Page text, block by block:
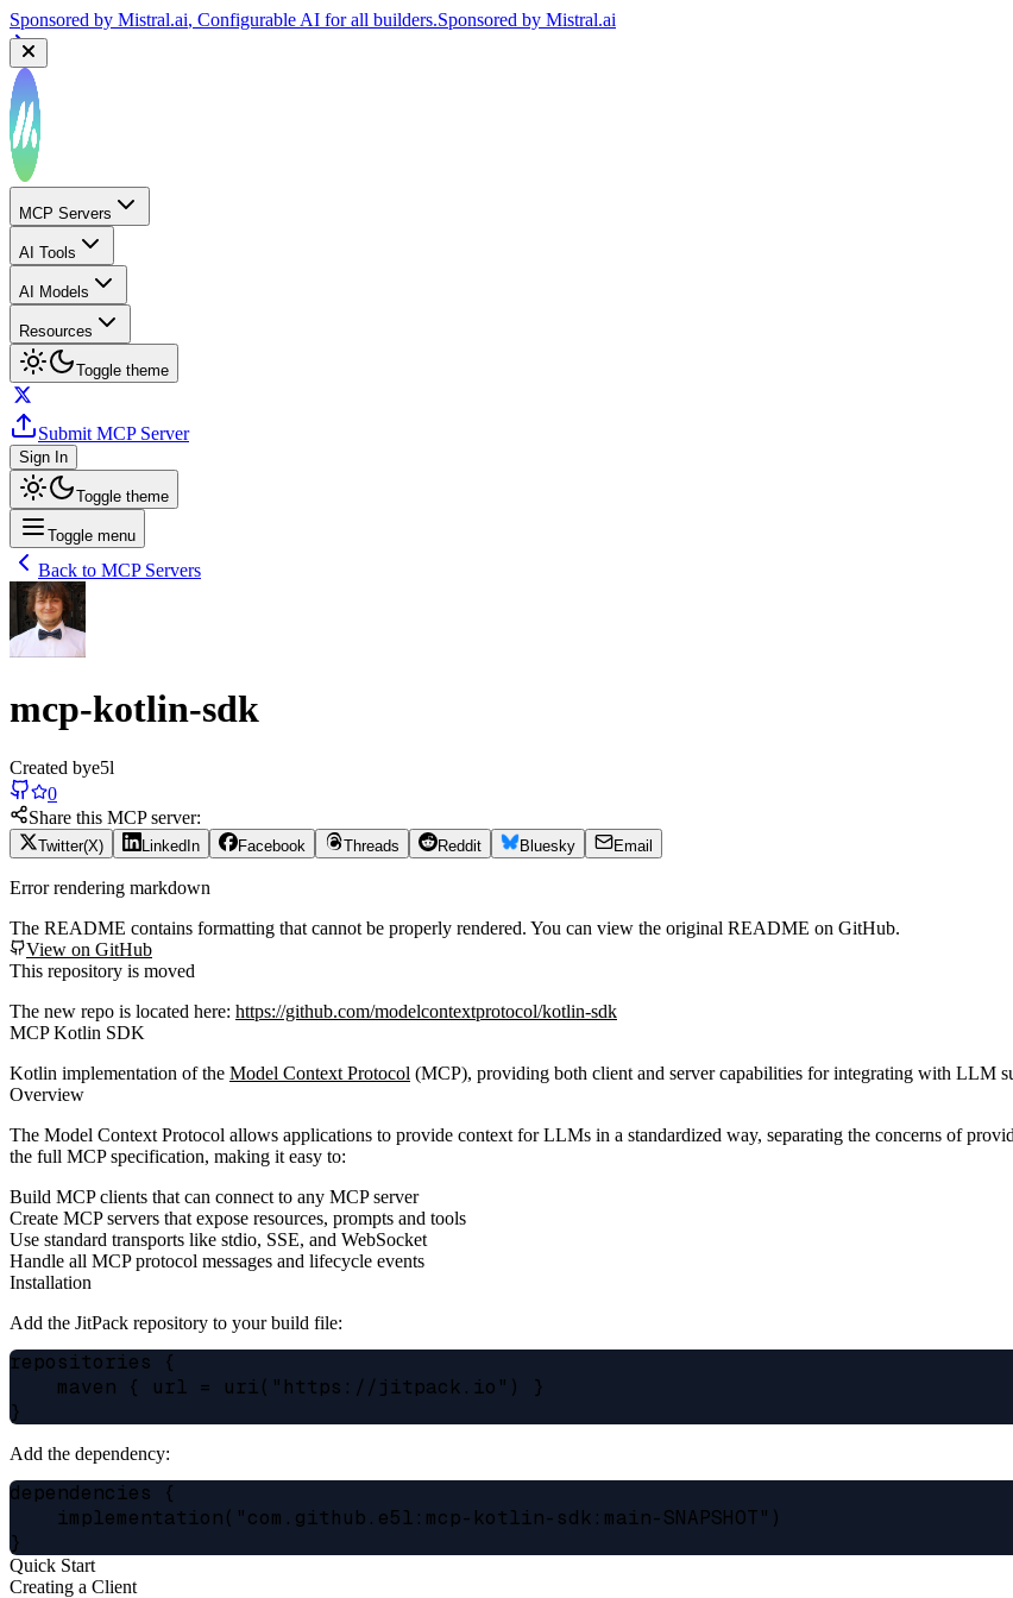
Sponsored by Mistral.ai, Configurable AI for all builders.Sponsored by Mistral.ai
Sponsored by
MCP Servers
AI Tools
AI Models
Resources
Toggle theme
Submit MCP Server
Sign In
Toggle theme
Toggle menu
Back to MCP Servers
mcp-kotlin-sdk
Created bye5l
0
Share this MCP server:
Twitter(X) LinkedIn Facebook Threads Reddit Bluesky Email
Error rendering markdown
The README contains formatting that cannot be properly rendered. You can view the original README on GitHub.
View on GitHub
This repository is moved
The new repo is located here: https://github.com/modelcontextprotocol/kotlin-sdk
MCP Kotlin SDK
Kotlin implementation of the Model Context Protocol (MCP), providing both client and server capabilities for integrating with LLM
Overview
The Model Context Protocol allows applications to provide context for LLMs in a standardized way, separating the concerns of
the full MCP specification, making it easy to:
Build MCP clients that can connect to any MCP server
Create MCP servers that expose resources, prompts and tools
Use standard transports like stdio, SSE, and WebSocket
Handle all MCP protocol messages and lifecycle events
Installation
Add the JitPack repository to your build file:
repositories {
    maven { url = uri("https://jitpack.io") }
Add the dependency:
dependencies {
    implementation("com.github.e5l:mcp-kotlin-sdk:main-SNAPSHOT")
Quick Start
Creating a Client